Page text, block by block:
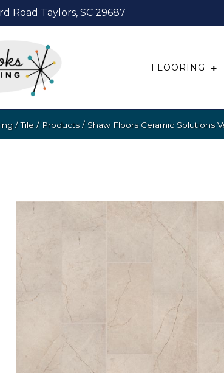
Road Taylors, SC 29687
FLOORING
/Tile / Products/ Shaw Floors Ceramic Solutions